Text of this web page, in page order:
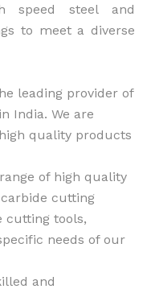
speed steel and
to meet a diverse
leading provider of
India. We are
quality products
of high quality
cutting
cutting tools,
needs of our
and